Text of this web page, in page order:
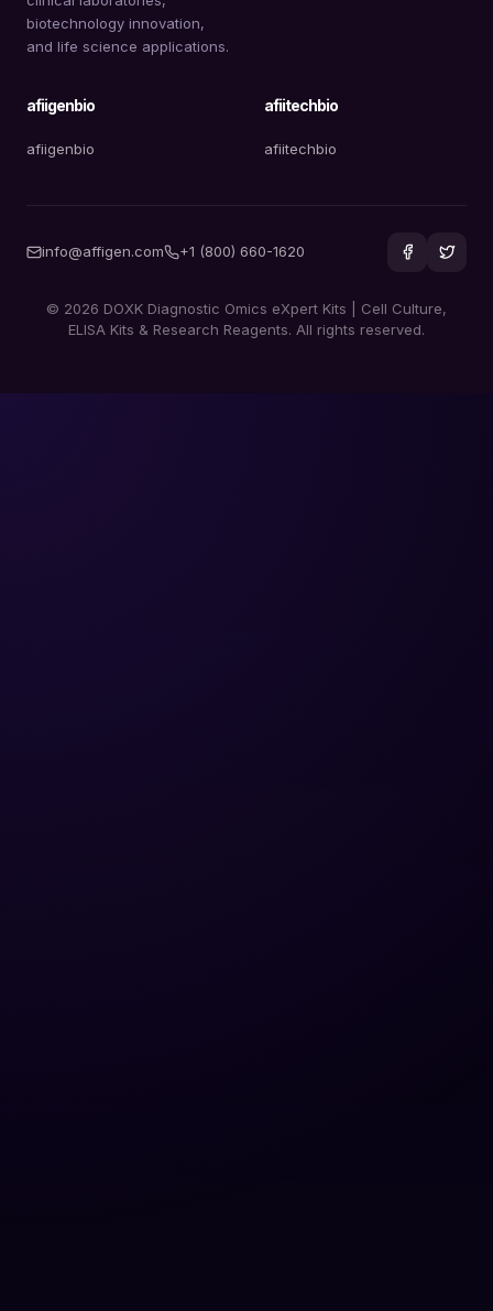
biotechnology innovation,
and life science applications.
afiigenbio
afiigenbio
afiitechbio
afiitechbio
info@affigen.com +1 (800) 660-1620
© 2026 DOXK Diagnostic Omics eXpert Kits | Cell Culture,
ELISA Kits & Research Reagents. All rights reserved.